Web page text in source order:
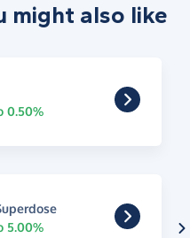
might also like
0.50%
5.00%